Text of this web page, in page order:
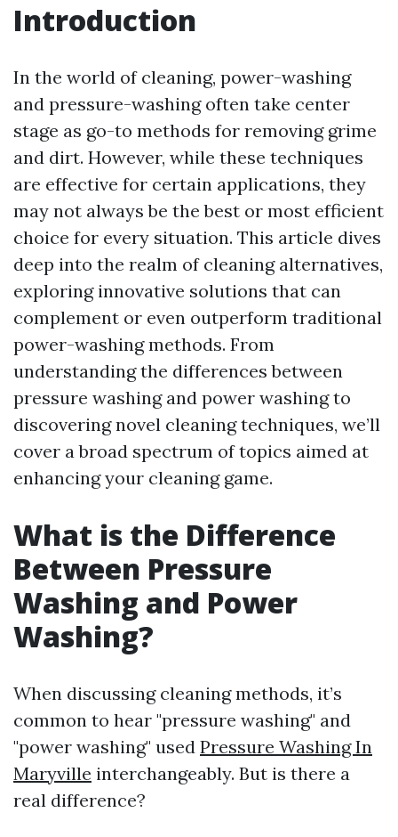
Introduction
In the world of cleaning, power-washing
and pressure-washing often take center
stage as go-to methods for removing grime
and dirt. However, while these techniques
are effective for certain applications, they
may not always be the best or most efficient
choice for every situation. This article dives
deep into the realm of cleaning alternatives,
exploring innovative solutions that can
complement or even outperform traditional
power-washing methods. From
understanding the differences between
pressure washing and power washing to
discovering novel cleaning techniques, we’ll
cover a broad spectrum of topics aimed at
enhancing your cleaning game.
What is the Difference
Between Pressure
Washing and Power
Washing?
When discussing cleaning methods, it’s
common to hear "pressure washing" and
"power washing" used Pressure Washing In
Maryville interchangeably. But is there a
real difference?